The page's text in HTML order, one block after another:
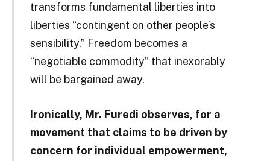
transforms fundamental liberties into
liberties “contingent on other people’s
sensibility.” Freedom becomes a
“negotiable commodity” that inexorably
will be bargained away.
Ironically, Mr. Furedi observes, for a
movement that claims to be driven by
concern for individual empowerment,